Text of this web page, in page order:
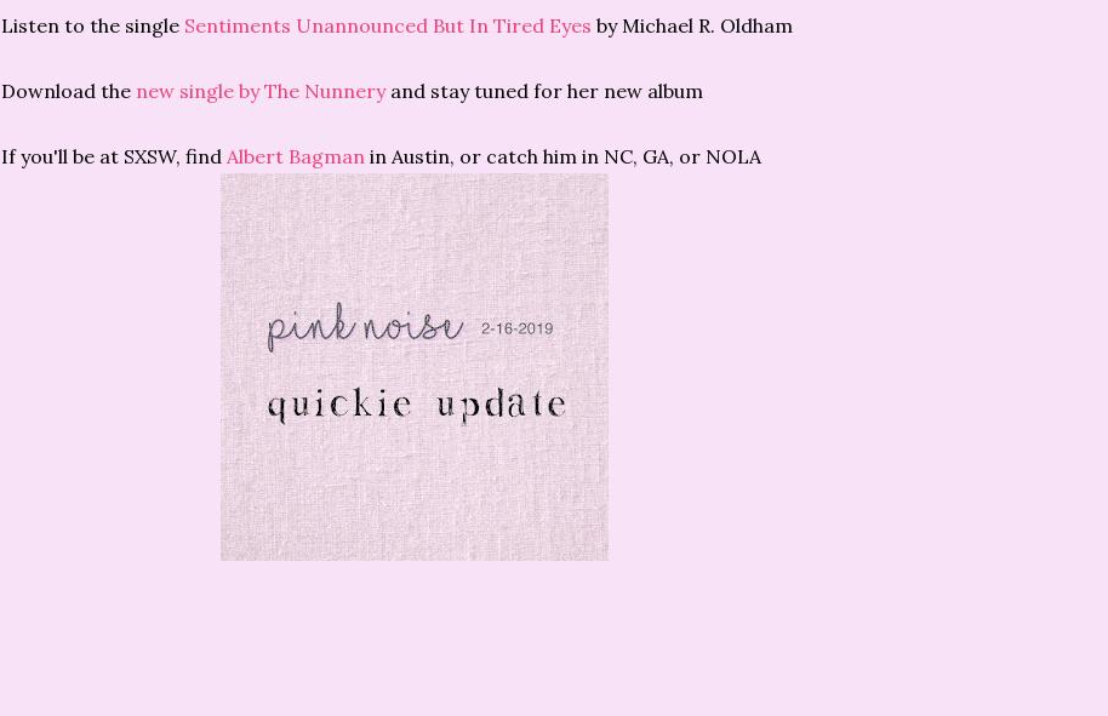
Listen to the single Sentiments Unannounced But In Tired Eyes by Michael R. Oldham
Download the new single by The Nunneryand stay tuned for her new album
If you'll be at SXSW, find Albert Bagman in Austin, or catch him in NC, GA, or NOLA